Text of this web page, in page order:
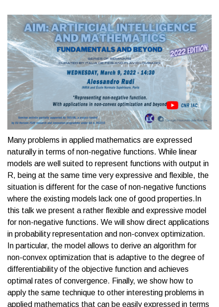
Many problems in applied mathematics are expressed
naturally in terms of non-negative functions. While linear
models are well suited to represent functions with output in
R, being at the same time very expressive and flexible, the
situation is different for the case of non-negative functions
where the existing models lack one of good properties.In
this talk we present a rather flexible and expressive model
for non-negative functions. We will show direct applications
in probability representation and non-convex optimization.
In particular, the model allows to derive an algorithm for
non-convex optimization that is adaptive to the degree of
differentiability of the objective function and achieves
optimal rates of convergence. Finally, we show how to
apply the same technique to other interesting problems in
applied mathematics that can be easily expressed in terms